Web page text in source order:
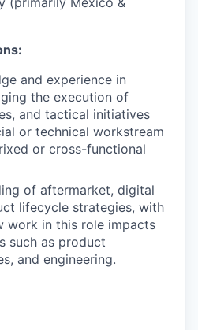
and experience in
the execution of
and tactical initiatives
or technical workstream
or cross-functional
of aftermarket, digital
lifecycle strategies, with
work in this role impacts
such as product
and engineering.